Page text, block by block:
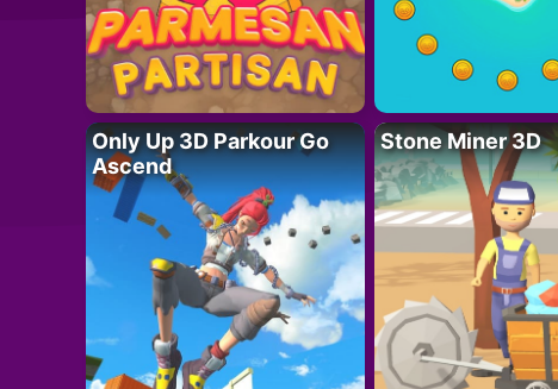
Only Up 3D Parkour Go
Ascend
Stone Miner 3D